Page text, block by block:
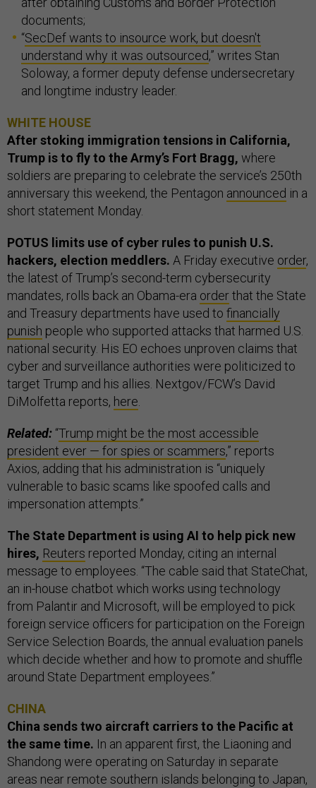
documents;
“SecDef wants to insource work, but doesn't
understand why it was outsourced,” writes Stan
Soloway, a former deputy defense undersecretary
and longtime industry leader.
WHITE HOUSE
After stoking immigration tensions in California,
Trump is to fly to the Army’s Fort Bragg, where
soldiers are preparing to celebrate the service’s 250th
anniversary this weekend, the Pentagon announced in a
short statement Monday.
POTUS limits use of cyber rules to punish U.S.
hackers, election meddlers. A Friday executive order,
the latest of Trump’s second-term cybersecurity
mandates, rolls back an Obama-era orderthat the State
and Treasury departments have used to financially
punish people who supported attacks that harmed U.S.
national security. His EO echoes unproven claims that
cyber and surveillance authorities were politicized to
target Trump and his allies. Nextgov/FCW’s David
DiMolfetta reports, here.
Related: “Trump might be the most accessible
president ever — for spies or scammers,” reports
Axios, adding that his administration is “uniquely
vulnerable to basic scams like spoofed calls and
impersonation attempts.”
The State Department is using AI to help pick new
hires, Reuters reported Monday, citing an internal
message to employees. “The cable said that StateChat,
an in-house chatbot which works using technology
from Palantir and Microsoft, will be employed to pick
foreign service officers for participation on the Foreign
Service Selection Boards, the annual evaluation panels
which decide whether and how to promote and shuffle
around State Department employees.”
CHINA
China sends two aircraft carriers to the Pacific at
the same time. In an apparent first, the Liaoning and
Shandong were operating on Saturday in separate
areas near remote southern islands belonging to Japan,